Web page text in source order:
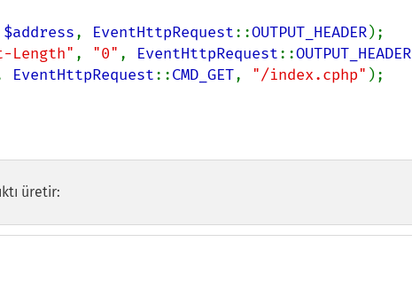
$address, EventHttpRequest::OUTPUT_HEADER
Length" , "0" , EventHttpRequest::OUTPUT_HEADER
EventHttpRequest::CMD_GET, "/index.cphp" );
üretir: